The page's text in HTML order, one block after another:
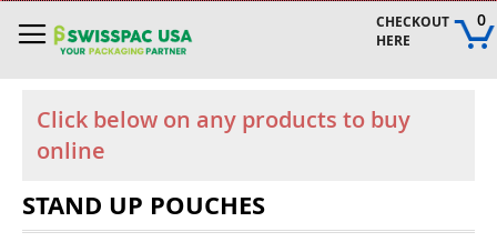
Skip
to
Content
CHECKOUT
HERE
0
Click below on any products to buy
online
STAND UP POUCHES